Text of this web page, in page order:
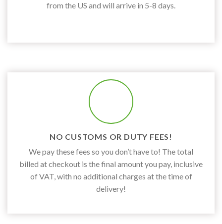
from the US and will arrive in 5-8 days.
NO CUSTOMS OR DUTY FEES!
We pay these fees so you don’t have to! The total
billed at checkout is the final amount you pay, inclusive
of VAT, with no additional charges at the time of
delivery!